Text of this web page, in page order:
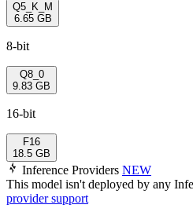
Q5_K_M
6.65 GB
8-bit
Q8_0
9.83 GB
16-bit
F16
18.5 GB
Inference Providers NEW
This model isn't deployed by any
provider support